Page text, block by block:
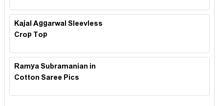
Kajal Aggarwal Sleevless
Crop Top
Ramya Subramanian in
Cotton Saree Pics